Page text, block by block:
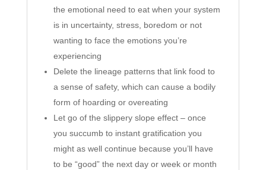
the emotional need to eat when your system
is in uncertainty, stress, boredom or not
wanting to face the emotions you’re
experiencing
Delete the lineage patterns that link food to
a sense of safety, which can cause a bodily
form of hoarding or overeating
Let go of the slippery slope effect – once
you succumb to instant gratification you
might as well continue because you’ll have
to be “good” the next day or week or month